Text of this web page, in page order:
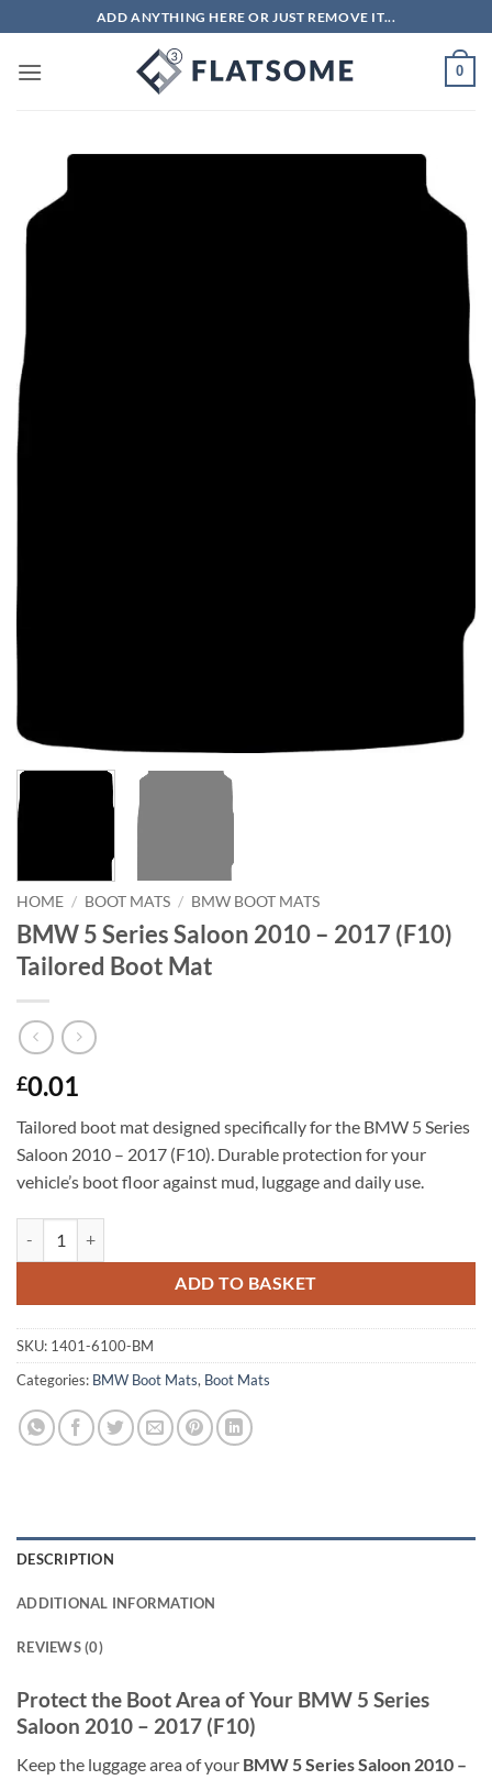
to
content
ADD ANYTHING HERE OR JUST REMOVE IT...
0
HOME / BOOT MATS / BMW BOOT MATS
BMW 5 Series Saloon 2010 – 2017 (F10)
Tailored Boot Mat
£0.01
Tailored boot mat designed specifically for the BMW 5 Series
Saloon 2010 – 2017 (F10). Durable protection for your
vehicle’s boot floor against mud, luggage and daily use.
ADD TO BASKET
SKU: 1401-6100-BM
Categories: BMW Boot Mats, Boot Mats
DESCRIPTION
ADDITIONAL INFORMATION
REVIEWS (0)
Protect the Boot Area of Your BMW 5 Series
Saloon 2010 – 2017 (F10)
Keep the luggage area of your BMW 5 Series Saloon 2010 –